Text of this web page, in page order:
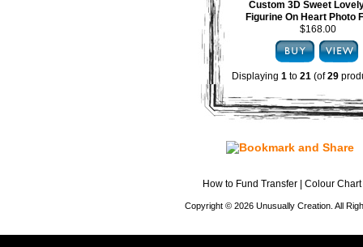
Custom 3D Sweet
Figurine On Heart Photo
$168.00
Displaying 1 to 21 (of29
How to Fund Transfer Colour Chart
Copyright © 2026 Unusually Creation. All